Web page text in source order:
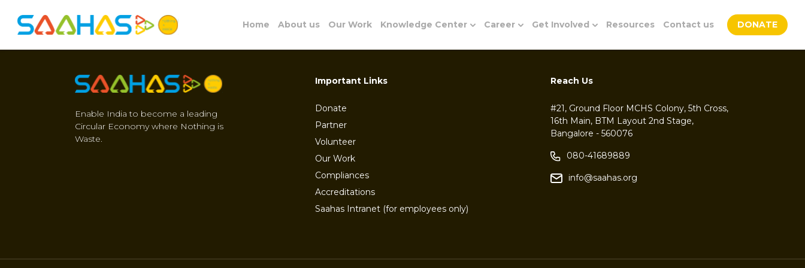
Home About us Our Work Knowledge Center Career Get Involved Resources Contact us DONATE
Enable India to become a leading
Circular Economy where Nothing is
Waste.
Important Links
Donate
Partner
Volunteer
Our Work
Compliances
Accreditations
Saahas Intranet (for employees only)
Reach Us
#21, Ground Floor MCHS Colony, 5th Cross,
16th Main, BTM Layout 2nd Stage,
Bangalore - 560076
080-41689889
info@saahas.org